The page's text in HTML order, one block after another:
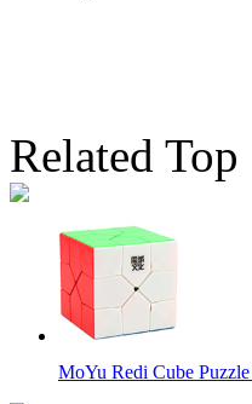
Related
MoYu Redi Cube